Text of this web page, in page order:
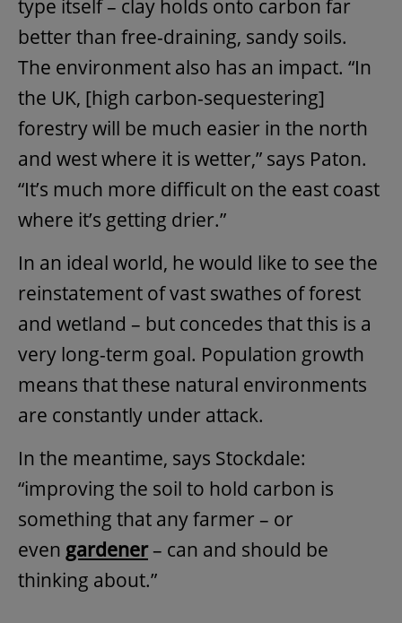
type itself – clay holds onto carbon far
better than free-draining, sandy soils.
The environment also has an impact. “In
the UK, [high carbon-sequestering]
forestry will be much easier in the north
and west where it is wetter,” says Paton.
“It’s much more difficult on the east coast
where it’s getting drier.”
In an ideal world, he would like to see the
reinstatement of vast swathes of forest
and wetland – but concedes that this is a
very long-term goal. Population growth
means that these natural environments
are constantly under attack.
In the meantime, says Stockdale:
“improving the soil to hold carbon is
something that any farmer – or
even gardener– can and should be
thinking about.”